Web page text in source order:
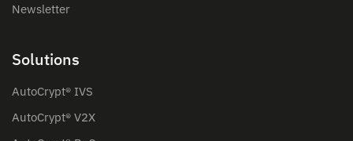
Newsletter
Solutions
AutoCrypt® IVS
AutoCrypt® V2X